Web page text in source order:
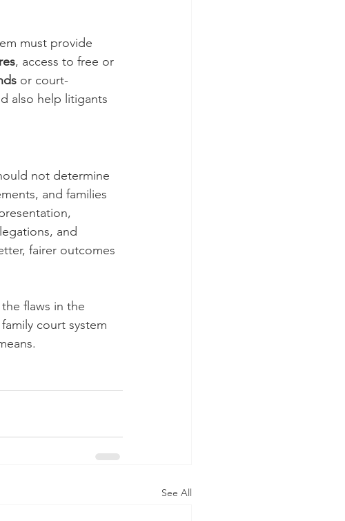
must provide
, access to free or
or court-
also help litigants
not determine
and families
and
fairer outcomes
flaws in the
court system
See All